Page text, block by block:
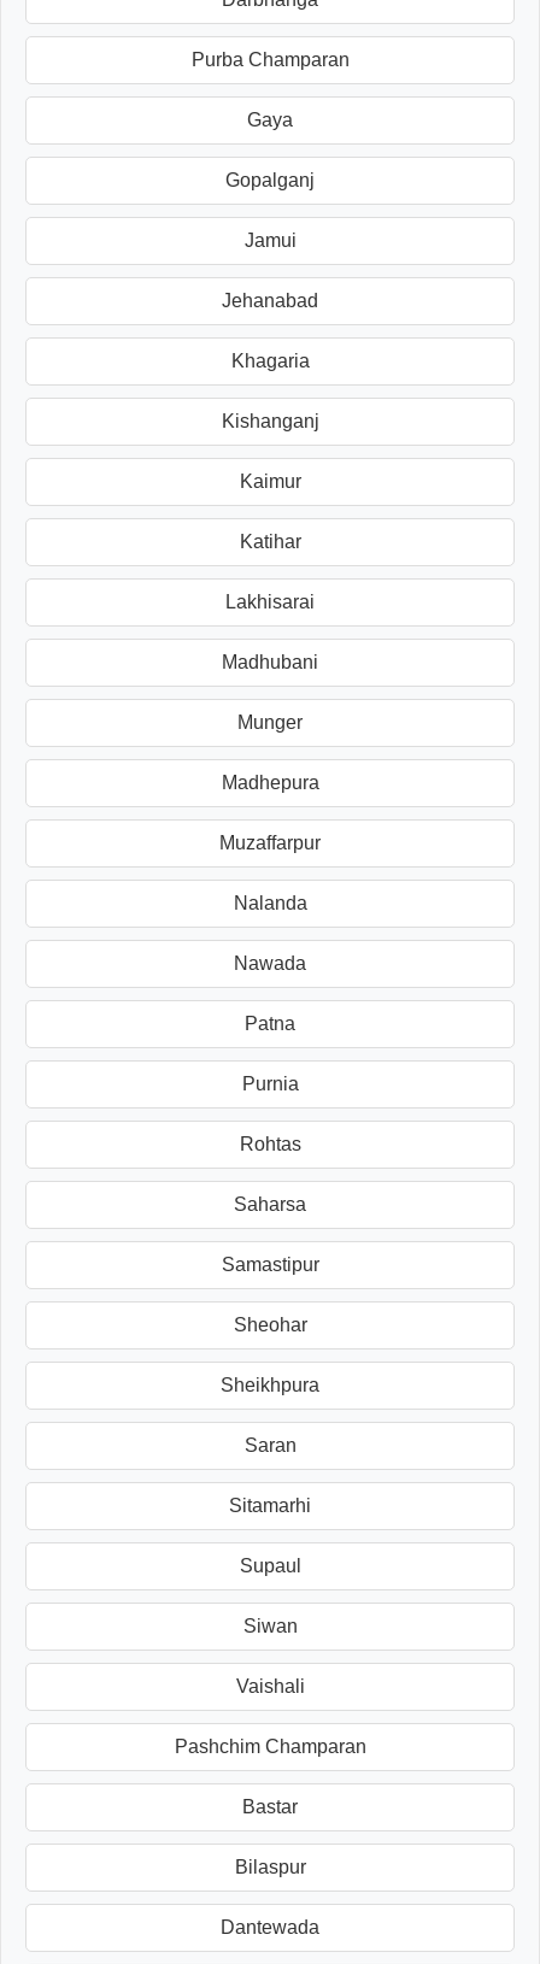
Purba Champaran
Gaya
Gopalganj
Jamui
Jehanabad
Khagaria
Kishanganj
Kaimur
Katihar
Lakhisarai
Madhubani
Munger
Madhepura
Muzaffarpur
Nalanda
Nawada
Patna
Purnia
Rohtas
Saharsa
Samastipur
Sheohar
Sheikhpura
Saran
Sitamarhi
Supaul
Siwan
Vaishali
Pashchim Champaran
Bastar
Bilaspur
Dantewada